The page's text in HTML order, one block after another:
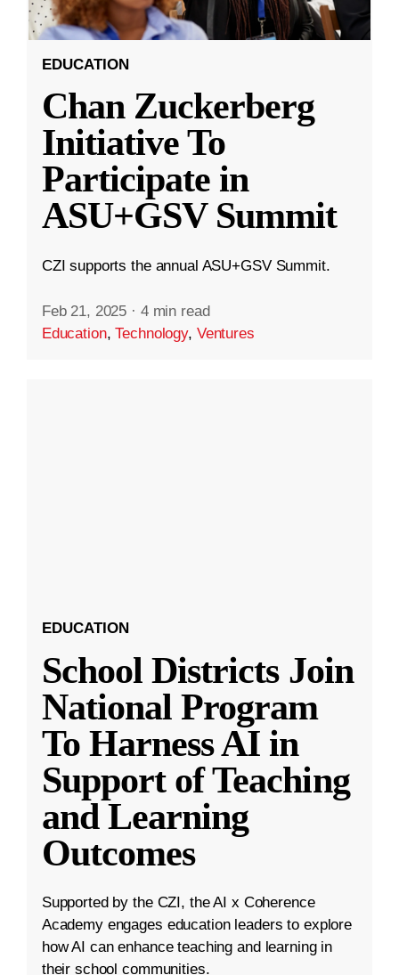
EDUCATION
Chan Zuckerberg
Initiative To
Participate in
ASU+GSV Summit
CZI supports the annual ASU+GSV Summit.
Feb 21, 2025 · 4 min read
Education,Technology, Ventures
EDUCATION
School Districts Join
National Program
To Harness AI in
Support of Teaching
and Learning
Outcomes
Supported by the CZI, the AI x Coherence
Academy engages education leaders to explore
how AI can enhance teaching and learning in
their school communities.